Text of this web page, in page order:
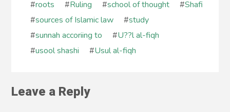
#roots #Ruling #school of thought #Shafi
#sources of Islamic law #study
#sunnah accoriing to #U??l al-fiqh
#usool shashi #Usul al-fiqh
Leave a Reply